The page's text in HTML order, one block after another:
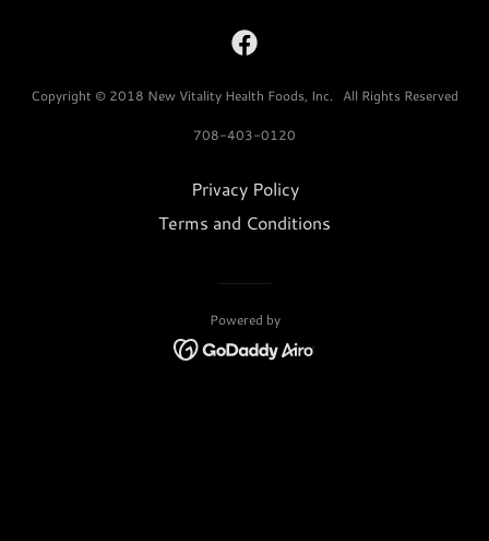
Copyright © 2018 New Vitality Health Foods, Inc. All Rights Reserved
708-403-0120
Privacy Policy
Terms and Conditions
Powered by